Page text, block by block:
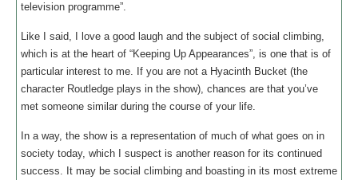
television programme”.
Like I said, I love a good laugh and the subject of social climbing,
which is at the heart of “Keeping Up Appearances”, is one that is of
particular interest to me. If you are not a Hyacinth Bucket (the
character Routledge plays in the show), chances are that you’ve
met someone similar during the course of your life.
In a way, the show is a representation of much of what goes on in
society today, which I suspect is another reason for its continued
success. It may be social climbing and boasting in its most extreme